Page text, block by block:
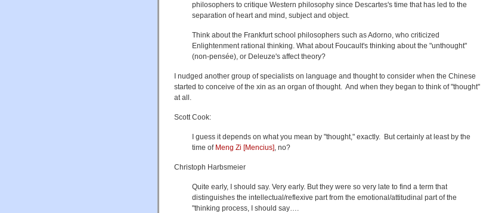
philosophers to critique Western philosophy since Descartes's time that has led to the
separation of heart and mind, subject and object.
Think about the Frankfurt school philosophers such as Adorno, who criticized
Enlightenment rational thinking. What about Foucault's thinking about the "unthought"
(non-pensée), or Deleuze's affect theory?
I nudged another group of specialists on language and thought to consider when the Chinese
started to conceive of the xin as an organ of thought. And when they began to think of "thought"
at all.
Scott Cook:
I guess it depends on what you mean by "thought," exactly. But certainly at least by the
time of Meng Zi [Mencius], no?
Christoph Harbsmeier
Quite early, I should say. Very early. But they were so very late to find a term that
distinguishes the intellectual/reflexive part from the emotional/attitudinal part of the
"thinking process, I should say….